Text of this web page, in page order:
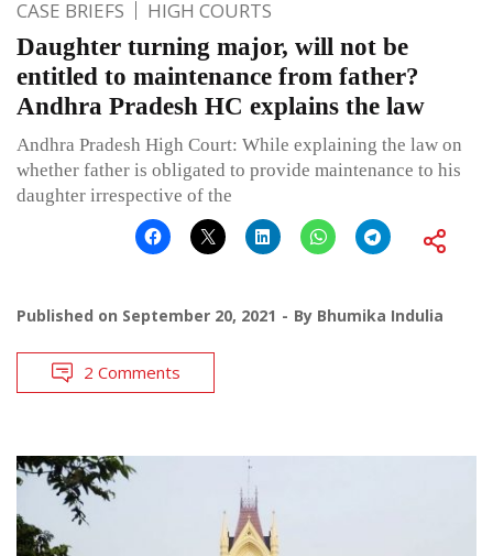
CASE BRIEFS HIGH COURTS
Daughter turning major, will not be
entitled to maintenance from father?
Andhra Pradesh HC explains the law
Andhra Pradesh High Court: While explaining the law on
whether father is obligated to provide maintenance to his
daughter irrespective of the
Published on September 20, 2021 By Bhumika Indulia
2 Comments